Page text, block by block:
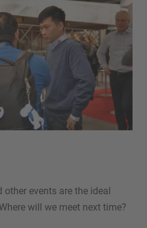
events are the ideal
will we meet next time?